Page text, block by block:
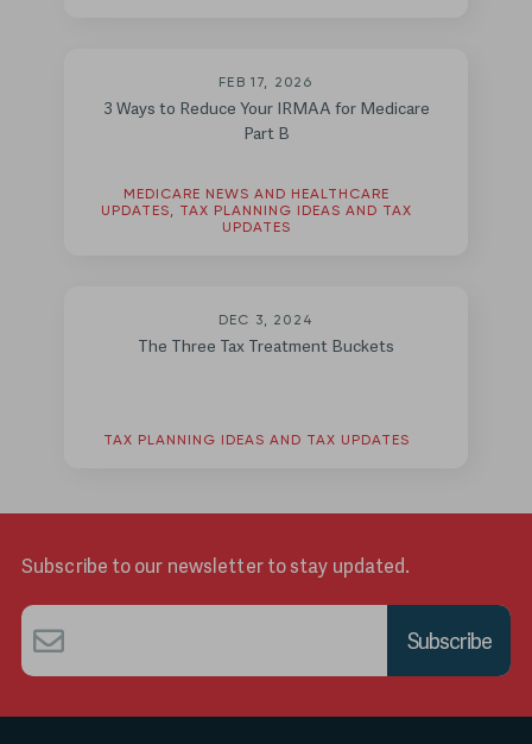
FEB 17, 2026
3 Ways to Reduce Your IRMAA for Medicare
Part B
MEDICARE NEWS AND HEALTHCARE
UPDATES, TAX PLANNING IDEAS AND TAX
UPDATES
DEC 3, 2024
The Three Tax Treatment Buckets
TAX PLANNING IDEAS AND TAX UPDATES
Subscribe to our newsletter to stay updated.
Email